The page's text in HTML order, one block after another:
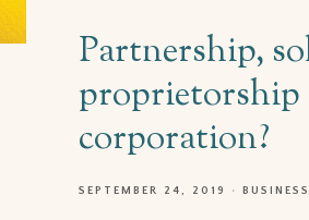
Partnership,
proprietorship
corporation?
SEPTEMBER 24, 2019 BUSINESS